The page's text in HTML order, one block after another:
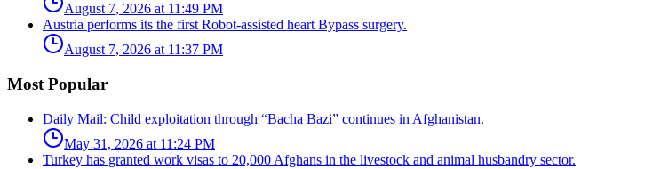
August 7, 2026 at 11:49 PM
Austria performs its the first Robot-assisted heart Bypass surgery.
August 7, 2026 at 11:37 PM
Most Popular
Daily Mail: Child exploitation through “Bacha Bazi” continues in Afghanistan.
May 31, 2026 at 11:24 PM
Turkey has granted work visas to 20,000 Afghans in the livestock and animal husbandry sector.